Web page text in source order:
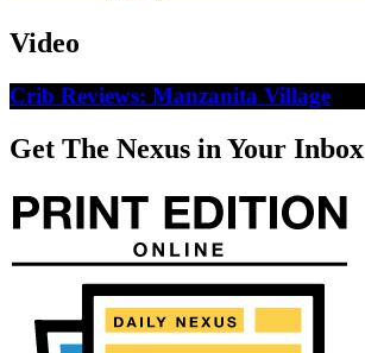
Video
Crib Reviews: Manzanita Village
Get The Nexus in Your Inbox